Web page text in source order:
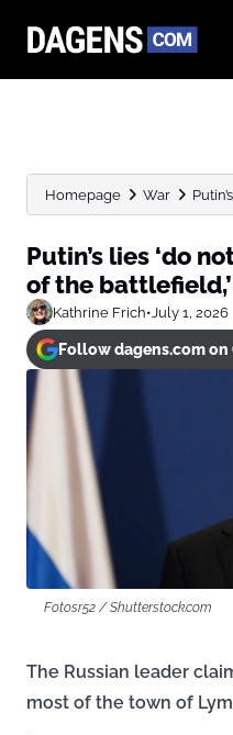
Homepage War
Putin’s lies ‘do
of the
Kathrine Frich•July 1, 2026
Follow dagens.com on
Fotosr52 / Shutterstock.com
The Russian leader
most of the town of